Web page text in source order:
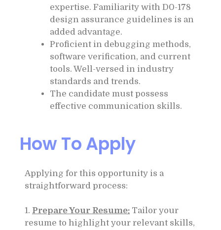
expertise. Familiarity with D0-178
design assurance guidelines is an
added advantage.
Proficient in debugging methods,
software verification, and current
tools. Well-versed in industry
standards and trends.
The candidate must possess
effective communication skills.
How To Apply
Applying for this opportunity is a
straightforward process:
1. Prepare Your Resume: Tailor your
resume to highlight your relevant skills,